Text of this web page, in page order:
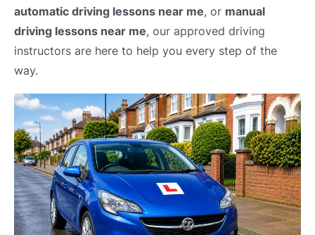
automatic driving lessons near me, or manual
driving lessons near me, our approved driving
instructors are here to help you every step of the
way.